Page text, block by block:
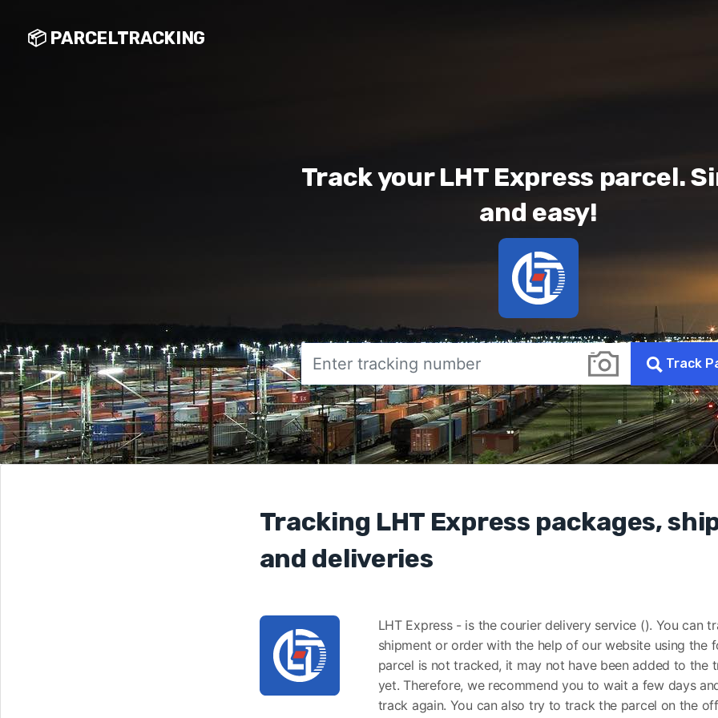
📦 PARCELTRACKING
Track your LHT Express parcel.
and easy!
Track
Tracking LHT Express packages,
and deliveries
LHT Express - is the courier delivery service (). You can
shipment or order with the help of our website using the
parcel is not tracked, it may not have been added to the
yet. Therefore, we recommend you to wait a few days
track again. You can also try to track the parcel on the